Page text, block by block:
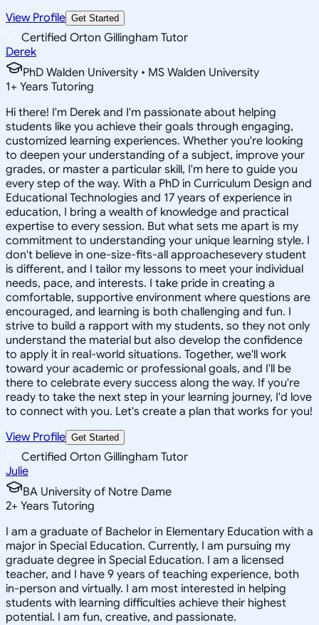
View Profile Get Started
Certified Orton Gillingham Tutor
Derek
PhD Walden University • MS Walden University
1+ Years Tutoring
Hi there! I'm Derek and I'm passionate about helping
students like you achieve their goals through engaging,
customized learning experiences. Whether you're looking
to deepen your understanding of a subject, improve your
grades, or master a particular skill, I'm here to guide you
every step of the way. With a PhD in Curriculum Design and
Educational Technologies and 17 years of experience in
education, I bring a wealth of knowledge and practical
expertise to every session. But what sets me apart is my
commitment to understanding your unique learning style. I
don't believe in one-size-fits-all approachesevery student
is different, and I tailor my lessons to meet your individual
needs, pace, and interests. I take pride in creating a
comfortable, supportive environment where questions are
encouraged, and learning is both challenging and fun. I
strive to build a rapport with my students, so they not only
understand the material but also develop the confidence
to apply it in real-world situations. Together, we'll work
toward your academic or professional goals, and I'll be
there to celebrate every success along the way. If you're
ready to take the next step in your learning journey, I'd love
to connect with you. Let's create a plan that works for you!
View Profile Get Started
Certified Orton Gillingham Tutor
Julie
BA University of Notre Dame
2+ Years Tutoring
I am a graduate of Bachelor in Elementary Education with a
major in Special Education. Currently, I am pursuing my
graduate degree in Special Education. I am a licensed
teacher, and I have 9 years of teaching experience, both
in-person and virtually. I am most interested in helping
students with learning difficulties achieve their highest
potential. I am fun, creative, and passionate.